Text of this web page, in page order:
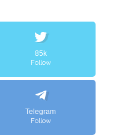
85k
Follow
Telegram
Follow